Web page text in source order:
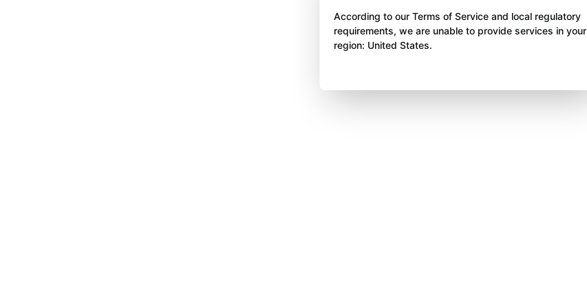
According to our Terms of Service and local regulatory
requirements, we are unable to provide services in your
region: United States.